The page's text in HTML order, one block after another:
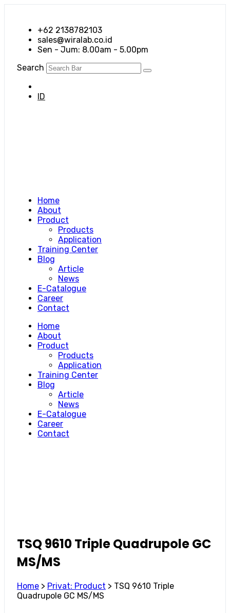
+62 2138782103
sales@wiralab.co.id
Sen - Jum: 8.00am - 5.00pm
Search
ID
Home
About
Product
Products
Application
Training Center
Blog
Article
News
E-Catalogue
Career
Contact
Home
About
Product
Products
Application
Training Center
Blog
Article
News
E-Catalogue
Career
Contact
TSQ 9610 Triple Quadrupole GC
MS/MS
Home > Privat: Product > TSQ 9610 Triple
Quadrupole GC MS/MS